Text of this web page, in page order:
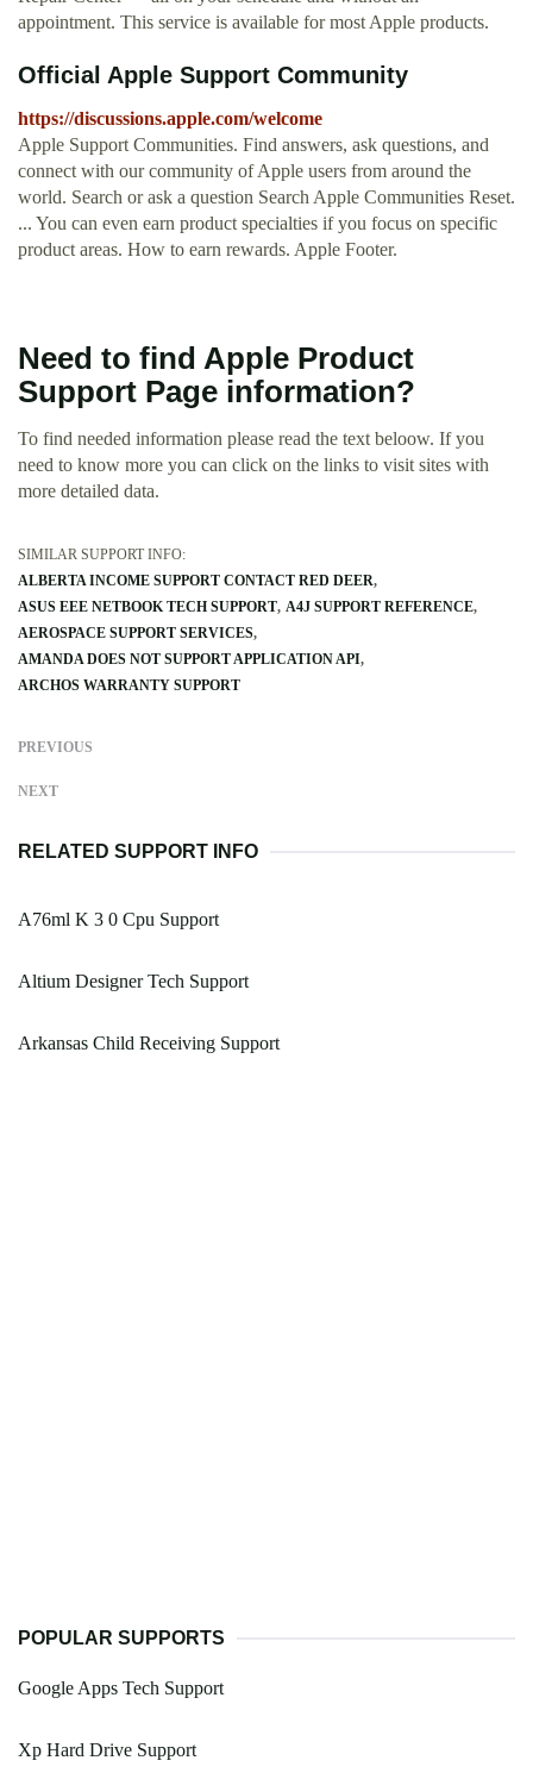
appointment. This service is available for most Apple products.
Official Apple Support Community
https://discussions.apple.com/welcome
Apple Support Communities. Find answers, ask questions, and
connect with our community of Apple users from around the
world. Search or ask a question Search Apple Communities Reset.
... You can even earn product specialties if you focus on specific
product areas. How to earn rewards. Apple Footer.
Need to find Apple Product
Support Page information?
To find needed information please read the text beloow. If you
need to know more you can click on the links to visit sites with
more detailed data.
SIMILAR SUPPORT INFO:
ALBERTA INCOME SUPPORT CONTACT RED DEER
ASUS EEE NETBOOK TECH SUPPORT A4J SUPPORT REFERENCE
AEROSPACE SUPPORT SERVICES
AMANDA DOES NOT SUPPORT APPLICATION API
ARCHOS WARRANTY SUPPORT
PREVIOUS
NEXT
RELATED SUPPORT INFO
A76ml K 3 0 Cpu Support
Altium Designer Tech Support
Arkansas Child Receiving Support
POPULAR SUPPORTS
Google Apps Tech Support
Xp Hard Drive Support